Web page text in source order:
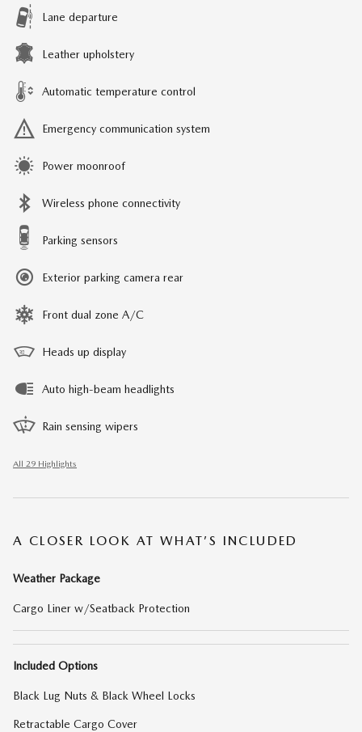
Lane departure
Leather upholstery
Automatic temperature control
Emergency communication system
Power moonroof
Wireless phone connectivity
Parking sensors
Exterior parking camera rear
Front dual zone A/C
Heads up display
Auto high-beam headlights
Rain sensing wipers
All 29 Highlights
A CLOSER LOOK AT WHAT’S INCLUDED
Weather Package
Cargo Liner w/Seatback Protection
Included Options
Black Lug Nuts & Black Wheel Locks
Retractable Cargo Cover